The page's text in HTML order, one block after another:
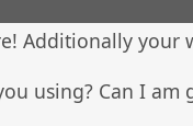
Additionally your
using? Can I am